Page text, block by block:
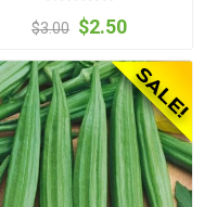
$3.00 $2.50